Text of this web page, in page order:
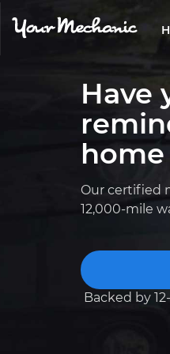
PRICING
Flat rate
Trusted
happy car
OIL CHANGE
PRE-
EXPLORE
ARTICLES
Over
technical
Instant
ALL CITIES
FLEET
Optimize
mobile
Have
Our certified
12,000-mile
Backed by